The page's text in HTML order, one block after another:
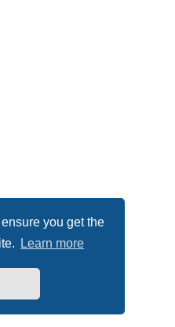
you get the
Learn more